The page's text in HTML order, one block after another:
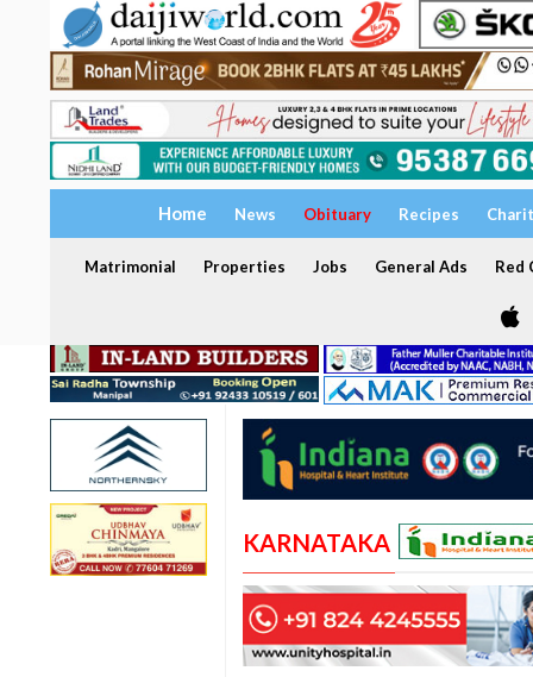
Home News Obituary Recipes
Matrimonial Properties Jobs General Ads Red
KARNATAKA